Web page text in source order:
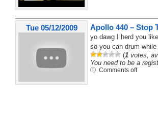
Tue 05/12/2009 Apollo 440 – Stop
yo dawg I herd you
so you can drum while
(1 votes,
You need to be a
Comments off